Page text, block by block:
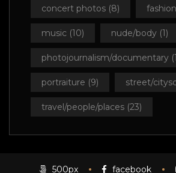
concert photos (8) fashion
music (10) nude/body (1)
photojournalism/documentary
portraiture (9) street/
travel/people/places (23)
500px facebook